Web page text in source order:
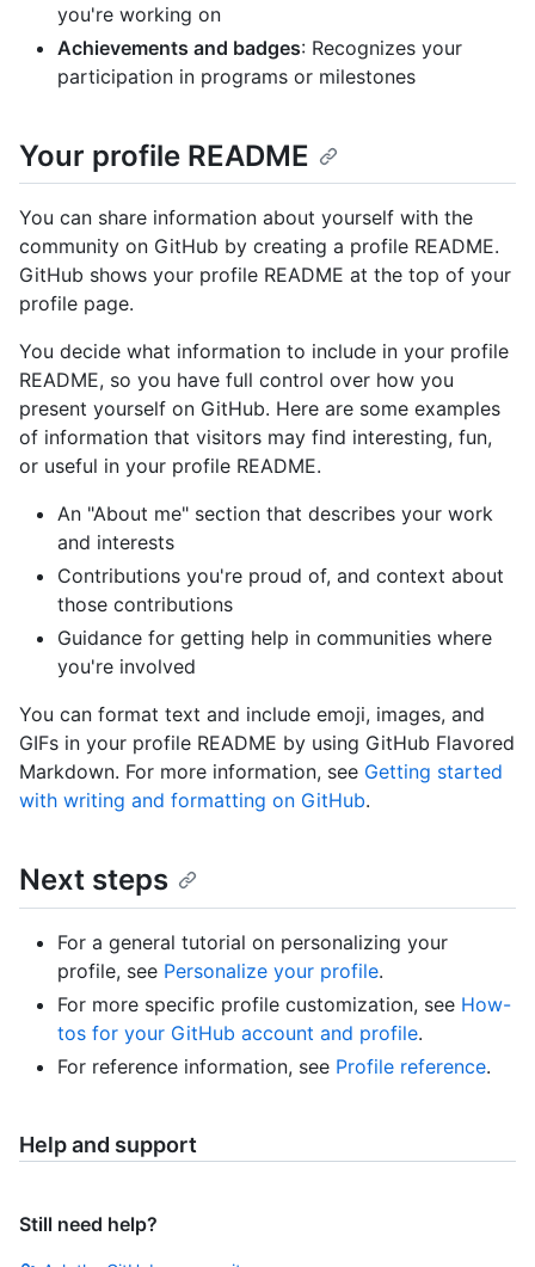
you're working on
Achievements and badges: Recognizes your
participation in programs or milestones
Your profile README
You can share information about yourself with the
community on GitHub by creating a profile README.
GitHub shows your profile README at the top of your
profile page.
You decide what information to include in your profile
README, so you have full control over how you
present yourself on GitHub. Here are some examples
of information that visitors may find interesting, fun,
or useful in your profile README.
An "About me" section that describes your work
and interests
Contributions you're proud of, and context about
those contributions
Guidance for getting help in communities where
you're involved
You can format text and include emoji, images, and
GIFs in your profile README by using GitHub Flavored
Markdown. For more information, see Getting started
with writing and formatting on GitHub.
Next steps
For a general tutorial on personalizing your
profile, see Personalize your profile.
For more specific profile customization, see How-
tos for your GitHub account and profile.
For reference information, see Profile reference.
Help and support
Still need help?